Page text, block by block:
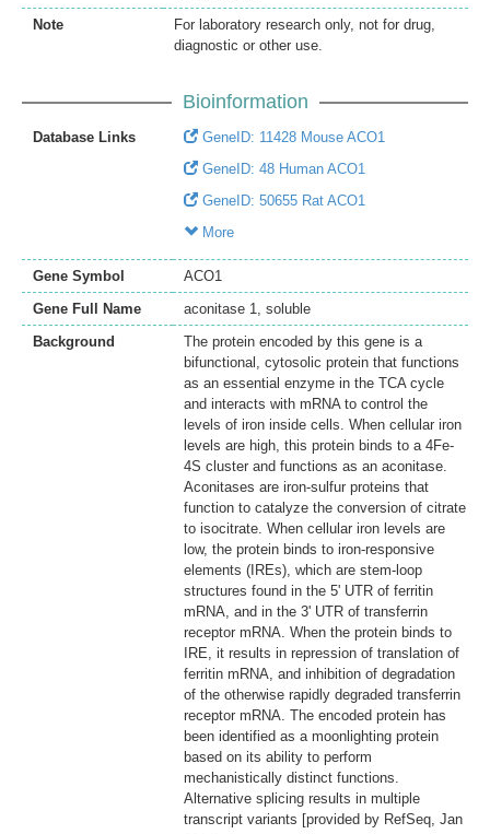
Note
For laboratory research only, not for drug,
diagnostic or other use.
Bioinformation
Database Links
GeneID: 11428 Mouse ACO1
GeneID: 48 Human ACO1
GeneID: 50655 Rat ACO1
More
Gene Symbol
ACO1
Gene Full Name
aconitase 1, soluble
Background
The protein encoded by this gene is a
bifunctional, cytosolic protein that functions
as an essential enzyme in the TCA cycle
and interacts with mRNA to control the
levels of iron inside cells. When cellular iron
levels are high, this protein binds to a 4Fe-
4S cluster and functions as an aconitase.
Aconitases are iron-sulfur proteins that
function to catalyze the conversion of citrate
to isocitrate. When cellular iron levels are
low, the protein binds to iron-responsive
elements (IREs), which are stem-loop
structures found in the 5' UTR of ferritin
mRNA, and in the 3' UTR of transferrin
receptor mRNA. When the protein binds to
IRE, it results in repression of translation of
ferritin mRNA, and inhibition of degradation
of the otherwise rapidly degraded transferrin
receptor mRNA. The encoded protein has
been identified as a moonlighting protein
based on its ability to perform
mechanistically distinct functions.
Alternative splicing results in multiple
transcript variants [provided by RefSeq, Jan